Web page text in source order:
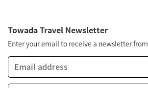
Towada Travel Newsletter
Enter your email to receive a newsletter